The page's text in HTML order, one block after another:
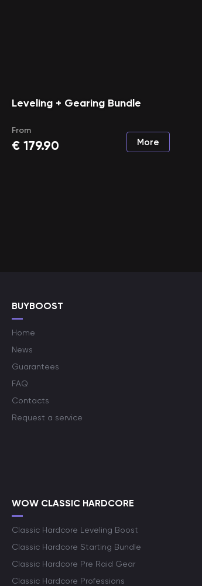
Leveling + Gearing Bundle
From
€ 179.90 More
BUYBOOST
Home
News
Guarantees
FAQ
Contacts
Request a service
WOW CLASSIC HARDCORE
Classic Hardcore Leveling Boost
Classic Hardcore Starting Bundle
Classic Hardcore Pre Raid Gear
Classic Hardcore Professions